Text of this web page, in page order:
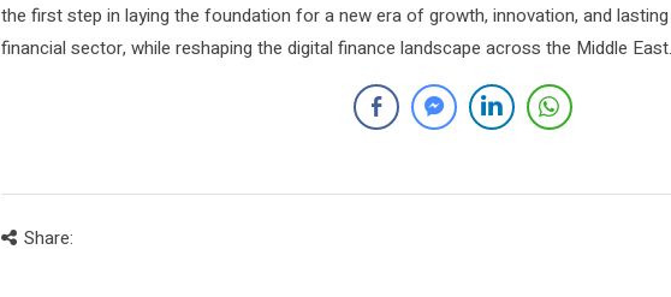
the first step in laying the foundation for a new era of growth, innovation, and
financial sector, while reshaping the digital finance landscape across the Middle East.
Share: